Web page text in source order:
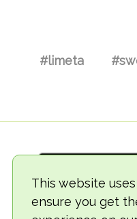
This website
ensure you get
#limeta